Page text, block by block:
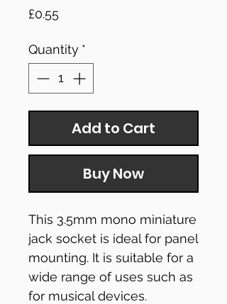
£0.55
Quantity *
Add to Cart
Buy Now
This 3.5mm mono miniature
jack socket is ideal for panel
mounting. It is suitable for a
wide range of uses such as
for musical devices.